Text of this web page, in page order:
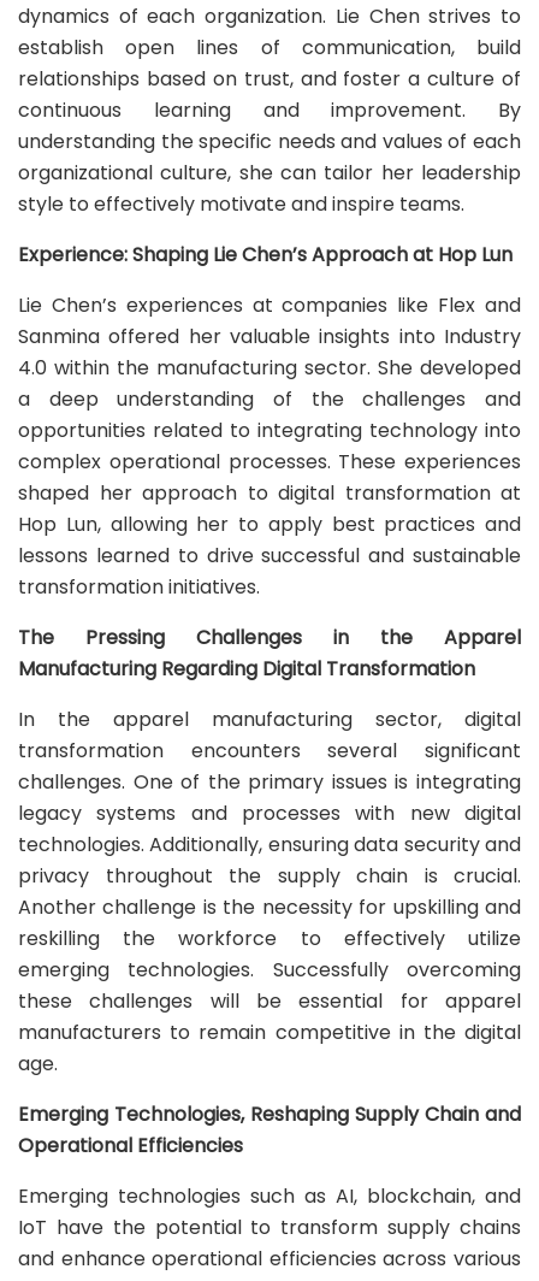
dynamics of each organization. Lie Chen strives to
establish open lines of communication, build
relationships based on trust, and foster a culture of
continuous learning and improvement. By
understanding the specific needs and values of each
organizational culture, she can tailor her leadership
style to effectively motivate and inspire teams.
Experience: Shaping Lie Chen’s Approach at Hop Lun
Lie Chen’s experiences at companies like Flex and
Sanmina offered her valuable insights into Industry
4.0 within the manufacturing sector. She developed
a deep understanding of the challenges and
opportunities related to integrating technology into
complex operational processes. These experiences
shaped her approach to digital transformation at
Hop Lun, allowing her to apply best practices and
lessons learned to drive successful and sustainable
transformation initiatives.
The Pressing Challenges in the Apparel
Manufacturing Regarding Digital Transformation
In the apparel manufacturing sector, digital
transformation encounters several significant
challenges. One of the primary issues is integrating
legacy systems and processes with new digital
technologies. Additionally, ensuring data security and
privacy throughout the supply chain is crucial.
Another challenge is the necessity for upskilling and
reskilling the workforce to effectively utilize
emerging technologies. Successfully overcoming
these challenges will be essential for apparel
manufacturers to remain competitive in the digital
age.
Emerging Technologies, Reshaping Supply Chain and
Operational Efficiencies
Emerging technologies such as AI, blockchain, and
IoT have the potential to transform supply chains
and enhance operational efficiencies across various